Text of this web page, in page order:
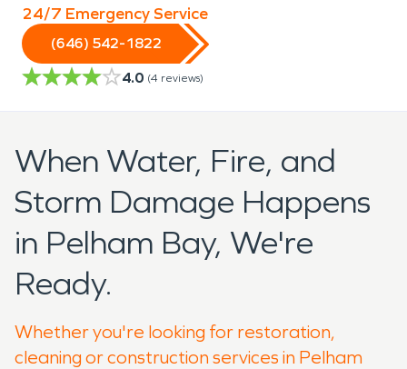
24/7 Emergency Service
(646) 542-1822
4.0 (4 reviews)
When Water, Fire, and
Storm Damage Happens
in Pelham Bay, We're
Ready.
Whether you're looking for restoration,
cleaning or construction services in Pelham